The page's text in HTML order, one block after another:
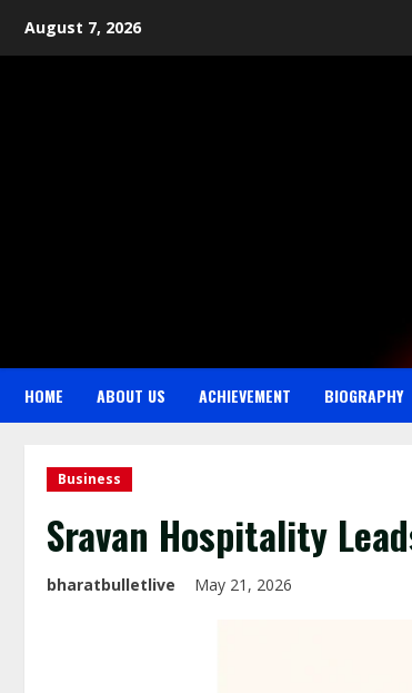
August 7, 2026
HOME ABOUT US ACHIEVEMENT BIOGRAPHY
Business
Sravan Hospitality
bharatbulletlive May 21, 2026